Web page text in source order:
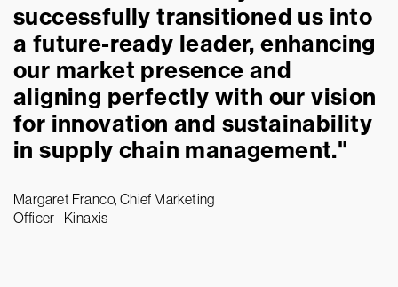
successfully transitioned us into
a future-ready leader, enhancing
our market presence and
aligning perfectly with our vision
for innovation and sustainability
in supply chain management."
Margaret Franco, Chief Marketing
Officer - Kinaxis